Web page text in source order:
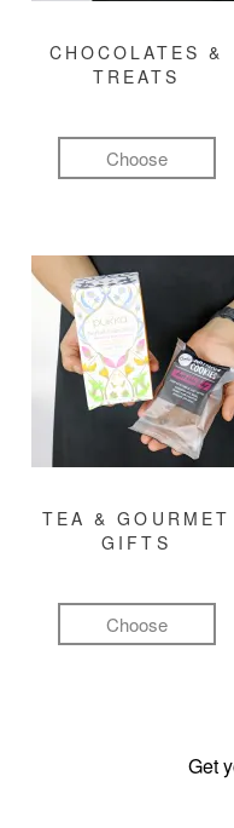
CHOCOLATES &
TREATS
Choose
TEA & GOURMET
GIFTS
Choose
Get